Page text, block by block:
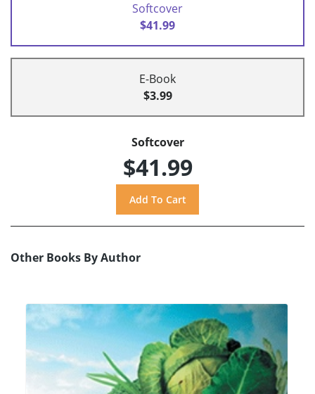
Softcover
$41.99
E-Book
$3.99
Softcover
$41.99
Other Books By Author